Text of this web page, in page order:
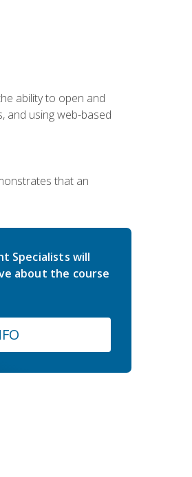
ability to open and
and using web-based
that an
Specialists will
about the course